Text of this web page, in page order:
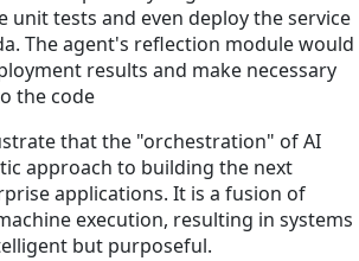
unit tests and even deploy the service
The agent's reflection module would
results and make necessary
the code
that the "orchestration" of AI
approach to building the next
applications. It is a fusion of
execution, resulting in systems
but purposeful.